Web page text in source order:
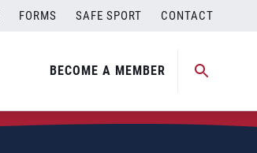
FORMS SAFE SPORT CONTACT
BECOME A MEMBER